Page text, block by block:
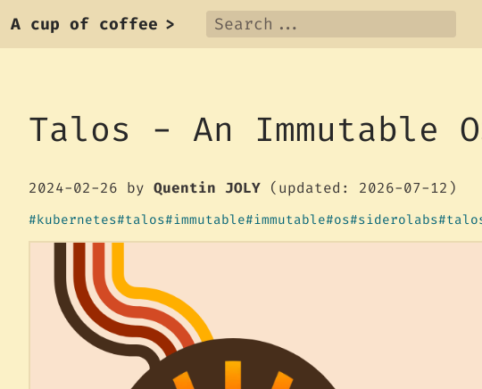
A cup of coffee >
Talos - An Immutable
2024-02-26 byQuentin JOLY (updated: 2026-07-12)
kubernetes talos immutable immutable os siderolabs